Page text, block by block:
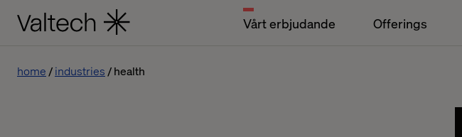
Vårt erbjudande Offerings
home industries health